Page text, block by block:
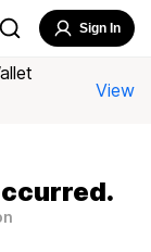
Sign In
View